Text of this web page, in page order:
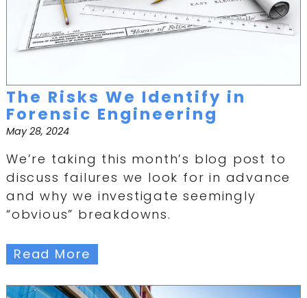
The Risks We Identify in
Forensic Engineering
May 28, 2024
We’re taking this month’s blog post to
discuss failures we look for in advance
and why we investigate seemingly
“obvious” breakdowns.
Read More